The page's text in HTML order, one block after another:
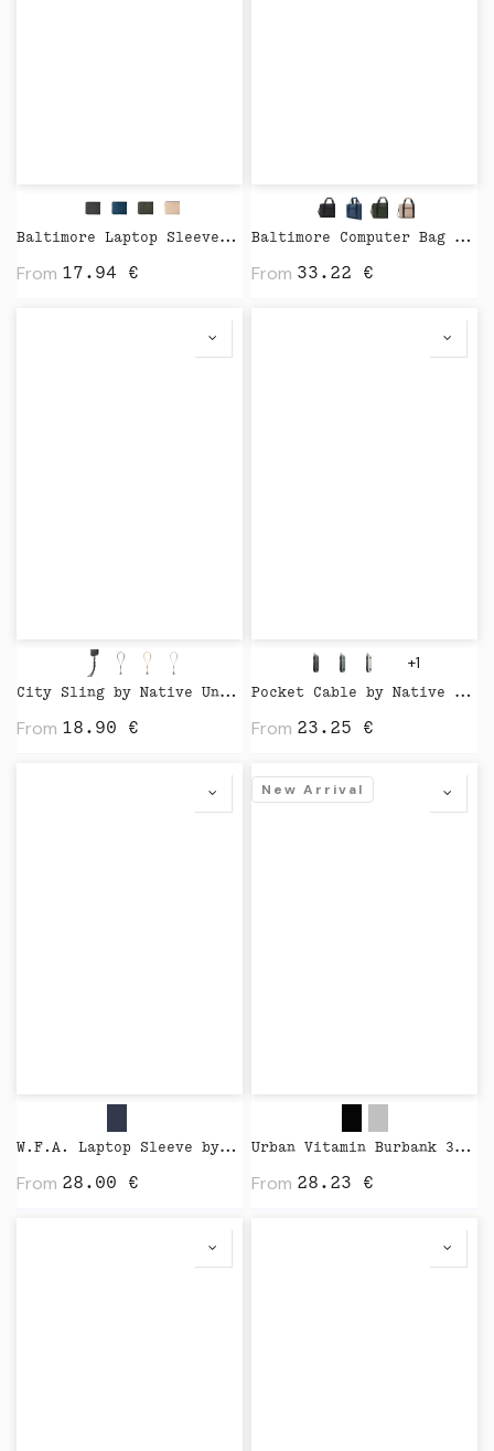
Baltimore Laptop Sleeve by Vinga
From 17.94 €
Baltimore Computer Bag by Vinga
From 33.22 €
City Sling by Native Union
From 18.90 €
+1
Pocket Cable by Native Union
From 23.25 €
W.F.A. Laptop Sleeve by Native Union
From 28.00 €
New Arrival
Urban Vitamin Burbank 3.000 mAh Power Bank by XD Design
From 28.23 €